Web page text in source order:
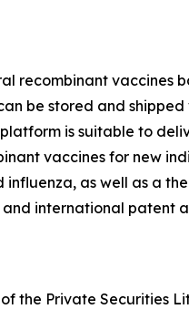
recombinant vaccines
be stored and
is suitable to
vaccines for new
as well as a
international
the Private Securities